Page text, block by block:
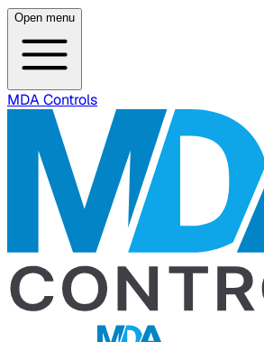
Open menu
MDA Controls